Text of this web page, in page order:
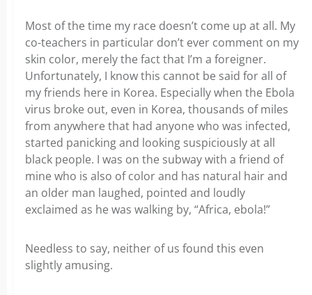
Most of the time my race doesn’t come up at all. My
co-teachers in particular don’t ever comment on my
skin color, merely the fact that I’m a foreigner.
Unfortunately, I know this cannot be said for all of
my friends here in Korea. Especially when the Ebola
virus broke out, even in Korea, thousands of miles
from anywhere that had anyone who was infected,
started panicking and looking suspiciously at all
black people. I was on the subway with a friend of
mine who is also of color and has natural hair and
an older man laughed, pointed and loudly
exclaimed as he was walking by, “Africa, ebola!”
Needless to say, neither of us found this even
slightly amusing.